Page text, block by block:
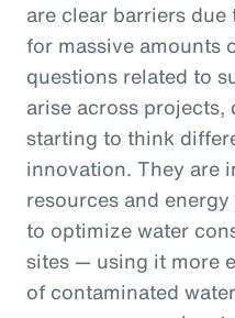
are clear barriers
for massive amounts
questions related to
arise across
starting to think
innovation. They are
resources and
to optimize water
sites — using it more
of contaminated